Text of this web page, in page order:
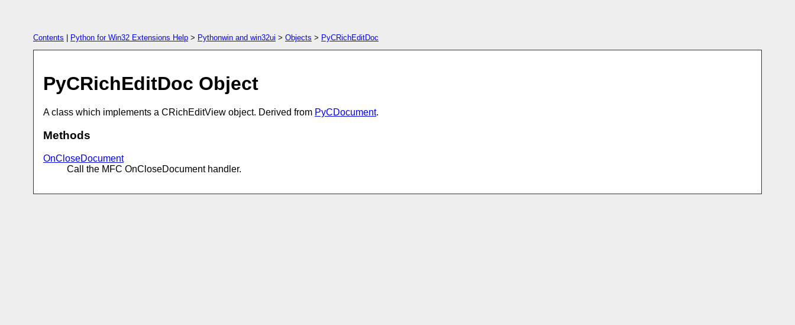
Contents Python for Win32 Extensions Help > Pythonwin and win32ui > Objects > PyCRichEditDoc
PyCRichEditDoc Object
A class which implements a CRichEditView object. Derived from PyCDocument.
Methods
OnCloseDocument
Call the MFC OnCloseDocument handler.